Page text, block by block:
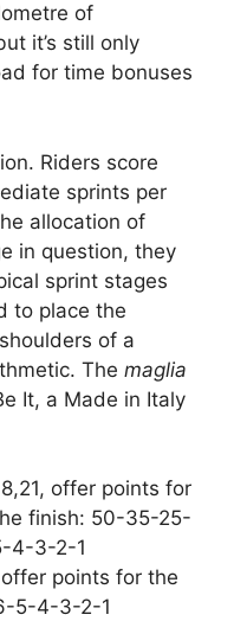
of
it’s still only
for time bonuses
Riders score
sprints per
allocation of
in question, they
sprint stages
to place the
of a
The maglia
It, a Made in Italy
offer points for
finish: 50-35-25-
4-3-2-1
offer points for the
5-4-3-2-1